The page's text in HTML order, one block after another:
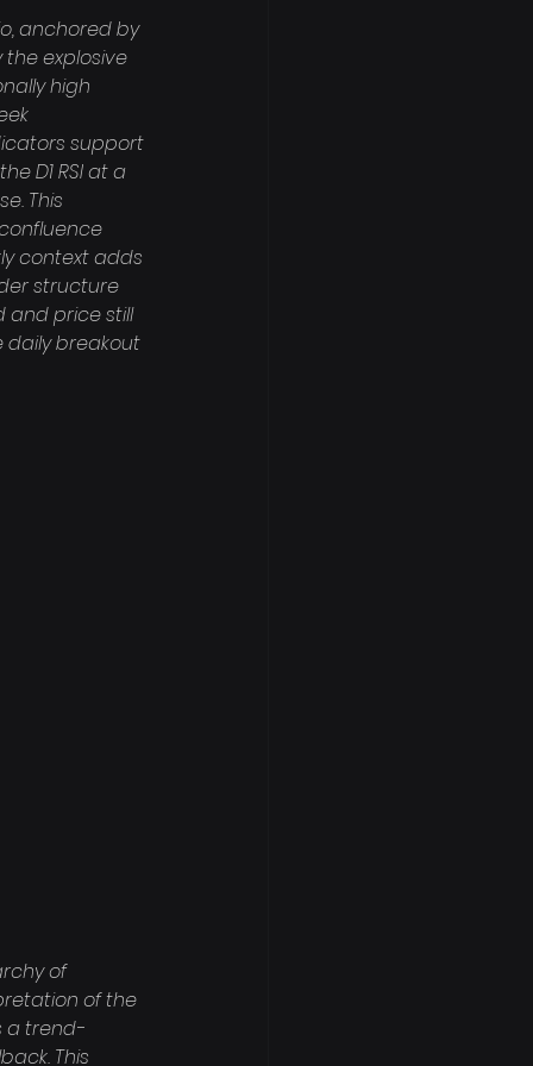
anchored by
explosive
high
support
D1 RSI at a
This
context adds
structure
and price still
daily breakout
of
of the
a trend-
This